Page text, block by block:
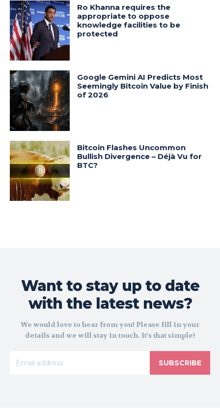
Ro Khanna requires the
appropriate to oppose
knowledge facilities to be
protected
Google Gemini AI Predicts Most
Seemingly Bitcoin Value by Finish
of 2026
Bitcoin Flashes Uncommon
Bullish Divergence – Déjà Vu for
BTC?
Want to stay up to date
with the latest news?
We would love to hear from you! Please fill in your
details and we will stay in touch. It's that simple!
SUBSCRIBE